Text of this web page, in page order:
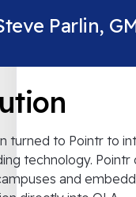
Parlin,
turned to Pointr to
technology. Pointr
and